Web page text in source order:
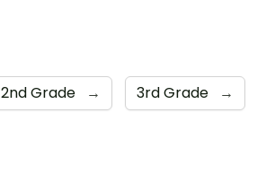
2nd Grade → 3rd Grade →